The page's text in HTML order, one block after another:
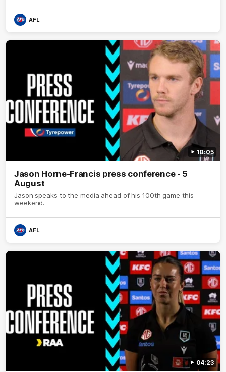
AFL
10:05
Jason Horne-Francis press conference - 5
August
Jason speaks to the media ahead of his 100th game this
weekend.
AFL
04:23